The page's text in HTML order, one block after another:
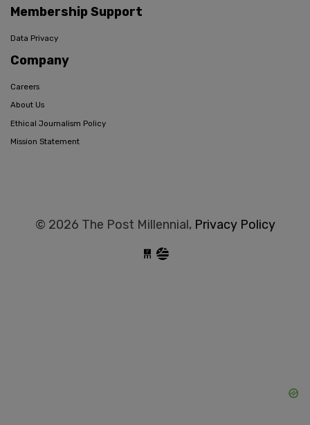
Membership Support
Data Privacy
Company
Careers
About Us
Ethical Journalism Policy
Mission Statement
© 2026 The Post Millennial, Privacy Policy